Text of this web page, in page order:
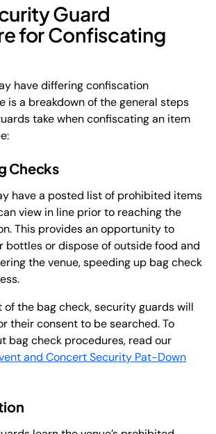
Guard
for Confiscating
have differing confiscation
is a breakdown of the general steps
take when confiscating an item
Checks
have a posted list of prohibited items
view in line prior to reaching the
This provides an opportunity to
bottles or dispose of outside food and
the venue, speeding up bag check
of the bag check, security guards will
their consent to be searched. To
bag check procedures, read our
and Concert Security Pat-Down